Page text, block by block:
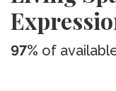
97% of